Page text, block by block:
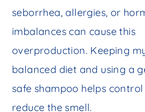
seborrhea, allergies, or
imbalances can cause this
overproduction. Keeping
balanced diet and using a
safe shampoo helps
reduce the smell.